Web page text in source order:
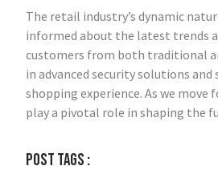
The retail industry’s dynamic
informed about the latest trends
customers from both traditional
in advanced security solutions
shopping experience. As we
play a pivotal role in shaping the
Post tags :